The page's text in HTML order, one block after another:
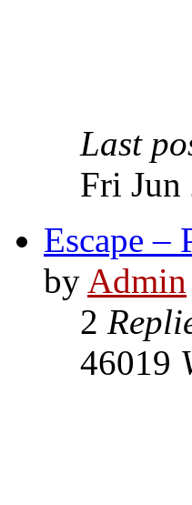
Last
Fri Jun
Escape –
by Admin
2
46019